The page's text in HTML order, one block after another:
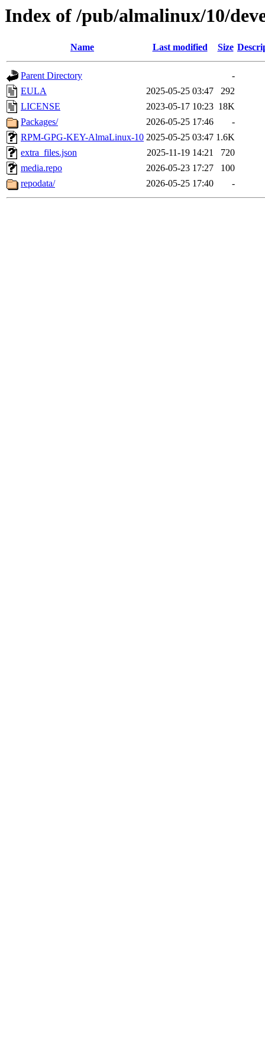
Index of /pub/almalinux/10/
Name Last modified Size
Parent Directory
-
EULA
2025-05-25 03:47
292
LICENSE
2023-05-17 10:23 18K
Packages/
2026-05-25 17:46
-
RPM-GPG-KEY-AlmaLinux-10 2025-05-25 03:47 1.6K
extra_files.json
2025-11-19 14:21
720
media.repo
2026-05-23 17:27
100
repodata/
2026-05-25 17:40 -